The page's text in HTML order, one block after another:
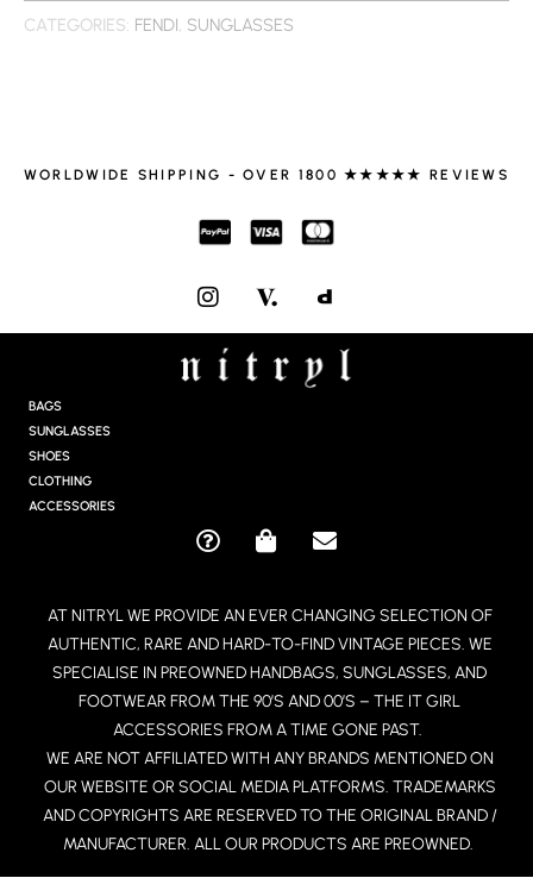
CATEGORIES: FENDI, SUNGLASSES
WORLDWIDE SHIPPING - OVER 1800 ★★★★★ REVIEWS
I
N
S
T
A
BAGS
SUNGLASSES
SHOES
CLOTHING
ACCESSORIES
Q
S
T
I
O
N
-
C
I
R
C
S
P
P
I
N
G
-
B
A
G
E
E
L
O
P
E
AT NITRYL WE PROVIDE AN EVER CHANGING SELECTION OF
AUTHENTIC, RARE AND HARD-TO-FIND VINTAGE PIECES. WE
SPECIALISE IN PREOWNED HANDBAGS, SUNGLASSES, AND
FOOTWEAR FROM THE 90’S AND 00’S – THE IT GIRL
ACCESSORIES FROM A TIME GONE PAST.
WE ARE NOT AFFILIATED WITH ANY BRANDS MENTIONED ON
OUR WEBSITE OR SOCIAL MEDIA PLATFORMS. TRADEMARKS
AND COPYRIGHTS ARE RESERVED TO THE ORIGINAL BRAND /
MANUFACTURER. ALL OUR PRODUCTS ARE PREOWNED.